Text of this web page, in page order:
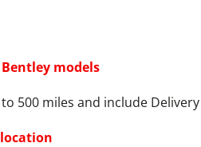
Bentley models
to 500 miles and include
location